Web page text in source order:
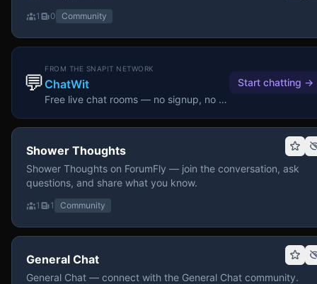
1 0 Community
💬
FROM THE SNAPIT NETWORK
ChatWit
Free live chat rooms — no signup, no download.
Start chatting →
Shower Thoughts
Shower Thoughts on ForumFly — join the conversation, ask
questions, and share what you know.
1 1 Community
General Chat
General Chat — connect with the General Chat community.